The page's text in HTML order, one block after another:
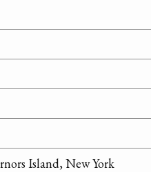
Island, New York